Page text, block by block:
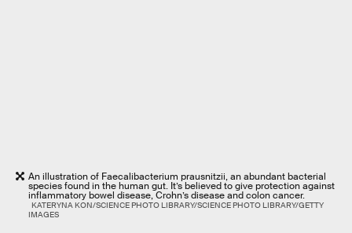
An illustration of Faecalibacterium prausnitzii, an abundant bacterial
species found in the human gut. It’s believed to give protection against
inflammatory bowel disease, Crohn’s disease and colon cancer.
KATERYNA KON/SCIENCE PHOTO LIBRARY/SCIENCE PHOTO LIBRARY/GETTY
IMAGES